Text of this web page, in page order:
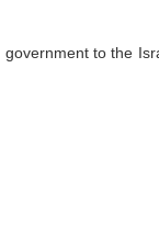
to the